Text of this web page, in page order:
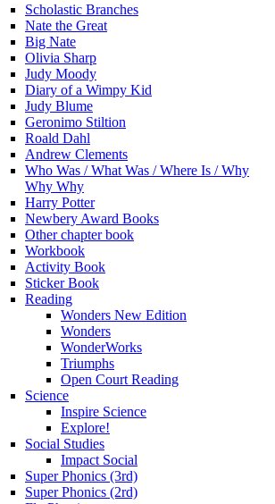
Scholastic Branches
Nate the Great
Big Nate
Olivia Sharp
Judy Moody
Diary of a Wimpy Kid
Judy Blume
Geronimo Stiltion
Roald Dahl
Andrew Clements
Who Was / What Was / Where Is / Why
Why Why
Harry Potter
Newbery Award Books
Other chapter book
Workbook
Activity Book
Sticker Book
Reading
Wonders New Edition
Wonders
WonderWorks
Triumphs
Open Court Reading
Science
Inspire Science
Explore!
Social Studies
Impact Social
Super Phonics (3rd)
Super Phonics (2rd)